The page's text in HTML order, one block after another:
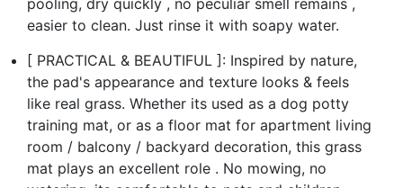
easier to clean. Just rinse it with soapy water.
[ PRACTICAL & BEAUTIFUL ]: Inspired by nature,
the pad's appearance and texture looks & feels
like real grass. Whether its used as a dog potty
training mat, or as a floor mat for apartment living
room / balcony / backyard decoration, this grass
mat plays an excellent role . No mowing, no